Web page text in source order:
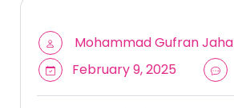
Mohammad Gufran
February 9, 2025